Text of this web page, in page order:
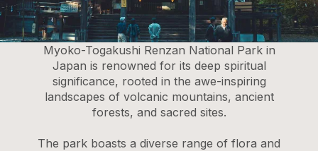
Myoko-Togakushi Renzan National Park in
Japan is renowned for its deep spiritual
significance, rooted in the awe-inspiring
landscapes of volcanic mountains, ancient
forests, and sacred sites.
The park boasts a diverse range of flora and